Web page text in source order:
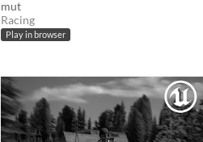
mut
Racing
Play in browser